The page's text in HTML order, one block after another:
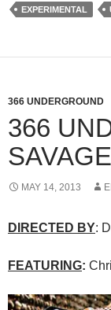
EXPERIMENTAL
366 UNDERGROUND
366
MAY 14, 2013
DIRECTED BY:
FEATURING: